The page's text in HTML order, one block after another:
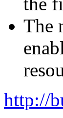
The
http://